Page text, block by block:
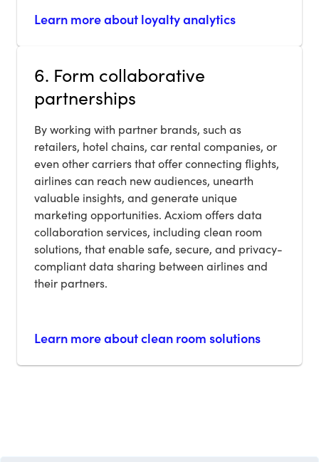
Learn more about loyalty analytics
6. Form collaborative
partnerships
By working with partner brands, such as
retailers, hotel chains, car rental companies, or
even other carriers that offer connecting flights,
airlines can reach new audiences, unearth
valuable insights, and generate unique
marketing opportunities. Acxiom offers data
collaboration services, including clean room
solutions, that enable safe, secure, and privacy-
compliant data sharing between airlines and
their partners.
Learn more about clean room solutions